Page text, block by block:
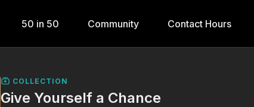
50 in 50 Community Contact Hours
COLLECTION
Give Yourself a Chance